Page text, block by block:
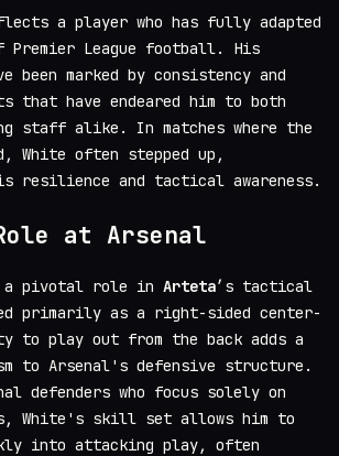
a player who has fully adapted
League football. His
been marked by consistency and
that have endeared him to both
staff alike. In matches where the
White often stepped up,
resilience and tactical awareness.
at Arsenal
a pivotal role in Arteta’s tactical
primarily as a right-sided center-
to play out from the back adds a
to Arsenal's defensive structure.
defenders who focus solely on
White's skill set allows him to
into attacking play, often